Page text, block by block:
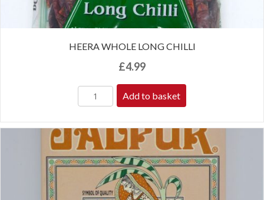
HEERA WHOLE LONG CHILLI
£4.99
Add to basket